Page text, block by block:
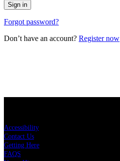
Sign in
Forgot password?
Don’t have an account? Register now
Accessibility
Contact Us
Getting Here
FAQS